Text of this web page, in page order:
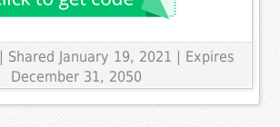
| Shared January 19, 2021 | Expires
December 31, 2050